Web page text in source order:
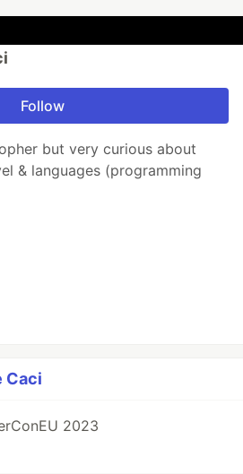
Follow
but very curious about
& languages (programming
Caci
2023